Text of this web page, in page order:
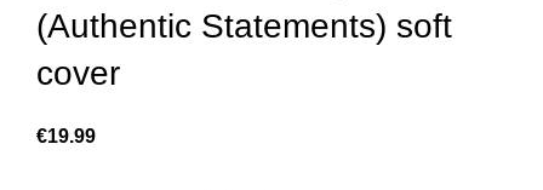
(Authentic Statements) soft
cover
€19.99